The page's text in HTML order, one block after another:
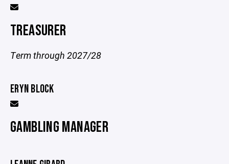
TREASURER
Term through 2027/28
ERYN BLOCK
GAMBLING MANAGER